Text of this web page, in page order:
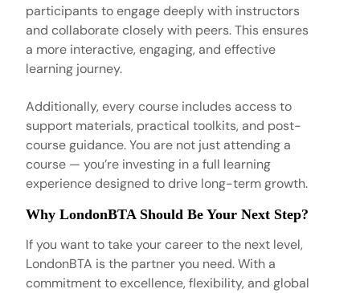
participants to engage deeply with instructors
and collaborate closely with peers. This ensures
a more interactive, engaging, and effective
learning journey.
Additionally, every course includes access to
support materials, practical toolkits, and post-
course guidance. You are not just attending a
course — you’re investing in a full learning
experience designed to drive long-term growth.
Why LondonBTA Should Be Your Next Step?
If you want to take your career to the next level,
LondonBTA is the partner you need. With a
commitment to excellence, flexibility, and global